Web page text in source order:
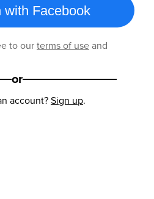
with Facebook
to ourterms of useand
or
account?Sign up.